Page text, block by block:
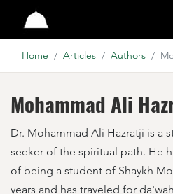
Studio
Home Articles Authors
Mohammad Ali
Dr. Mohammad Ali Hazratji is a
seeker of the spiritual path. He
of being a student of Shaykh
years and has traveled for